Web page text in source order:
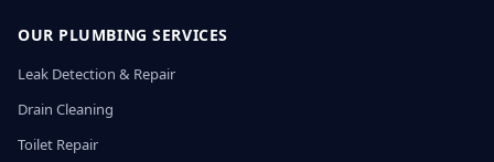
OUR PLUMBING SERVICES
Leak Detection & Repair
Drain Cleaning
Toilet Repair